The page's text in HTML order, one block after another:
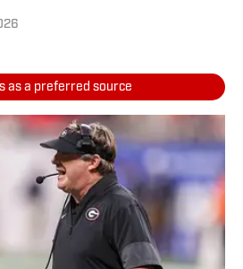
as a preferred source